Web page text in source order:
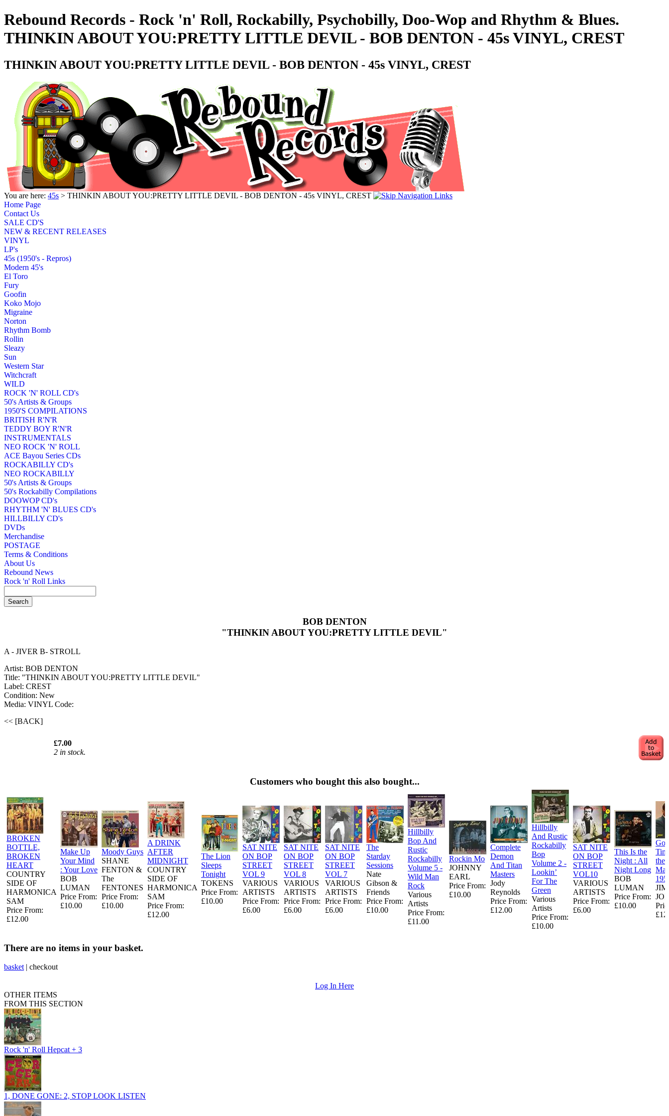
Rebound Records - Rock 'n' Roll, Rockabilly, Psychobilly, Doo-Wop and Rhythm & Blues.
THINKIN ABOUT YOU:PRETTY LITTLE DEVIL - BOB DENTON - 45s VINYL, CREST
THINKIN ABOUT YOU:PRETTY LITTLE DEVIL - BOB DENTON - 45s VINYL, CREST
You are here: 45s > THINKIN ABOUT YOU:PRETTY LITTLE DEVIL - BOB DENTON - 45s VINYL, CREST
Home Page
Contact Us
SALE CD'S
NEW & RECENT RELEASES
VINYL
LP's
45s (1950's - Repros)
Modern 45's
El Toro
Fury
Goofin
Koko Mojo
Migraine
Norton
Rhythm Bomb
Rollin
Sleazy
Sun
Western Star
Witchcraft
WILD
ROCK 'N' ROLL CD's
50's Artists & Groups
1950'S COMPILATIONS
BRITISH R'N'R
TEDDY BOY R'N'R
INSTRUMENTALS
NEO ROCK 'N' ROLL
ACE Bayou Series CDs
ROCKABILLY CD's
NEO ROCKABILLY
50's Artists & Groups
50's Rockabilly Compilations
DOOWOP CD's
RHYTHM 'N' BLUES CD's
HILLBILLY CD's
DVDs
Merchandise
POSTAGE
Terms & Conditions
About Us
Rebound News
Rock 'n' Roll Links
BOB DENTON
"THINKIN ABOUT YOU:PRETTY LITTLE DEVIL"
A - JIVER B- STROLL
Artist: BOB DENTON
Title: "THINKIN ABOUT YOU:PRETTY LITTLE DEVIL"
Label: CREST
Condition: New
Media: VINYL Code:
<< [BACK]
£7.00
2 in stock.
Customers who bought this also bought...
BROKEN
BOTTLE,
BROKEN
HEART
COUNTRY
SIDE OF
HARMONICA
SAM
Price From:
£12.00
Make Up
Your Mind
: Your Love
BOB
LUMAN
Price From:
£10.00
Moody Guys
SHANE
FENTON &
The
FENTONES
Price From:
£10.00
A DRINK
AFTER
MIDNIGHT
COUNTRY
SIDE OF
HARMONICA
SAM
Price From:
£12.00
The Lion
Sleeps
Tonight
TOKENS
Price From:
£10.00
SAT NITE
ON BOP
STREET
VOL 9
VARIOUS
ARTISTS
Price From:
£6.00
SAT NITE
ON BOP
STREET
VOL 8
VARIOUS
ARTISTS
Price From:
£6.00
SAT NITE
ON BOP
STREET
VOL 7
VARIOUS
ARTISTS
Price From:
£6.00
The
Starday
Sessions
Nate
Gibson &
Friends
Price From:
£10.00
Hillbilly
Bop And
Rustic
Rockabilly
Volume 5 -
Wild Man
Rock
Various
Artists
Price From:
£11.00
Rockin Mo
JOHNNY
EARL
Price From:
£10.00
Complete
Demon
And Titan
Masters
Jody
Reynolds
Price From:
£12.00
Hillbilly
And Rustic
Rockabilly
Bop
Volume 2 -
Lookin’
For The
Green
Various
Artists
Price From:
£10.00
SAT NITE
ON BOP
STREET
VOL10
VARIOUS
ARTISTS
Price From:
£6.00
This Is the
Night : All
Night Long
BOB
LUMAN
Price From:
£10.00
the
There are no items in your basket.
basket | checkout
Log In Here
OTHER ITEMS
FROM THIS SECTION
Rock 'n' Roll Hepcat + 3
1, DONE GONE: 2, STOP LOOK LISTEN